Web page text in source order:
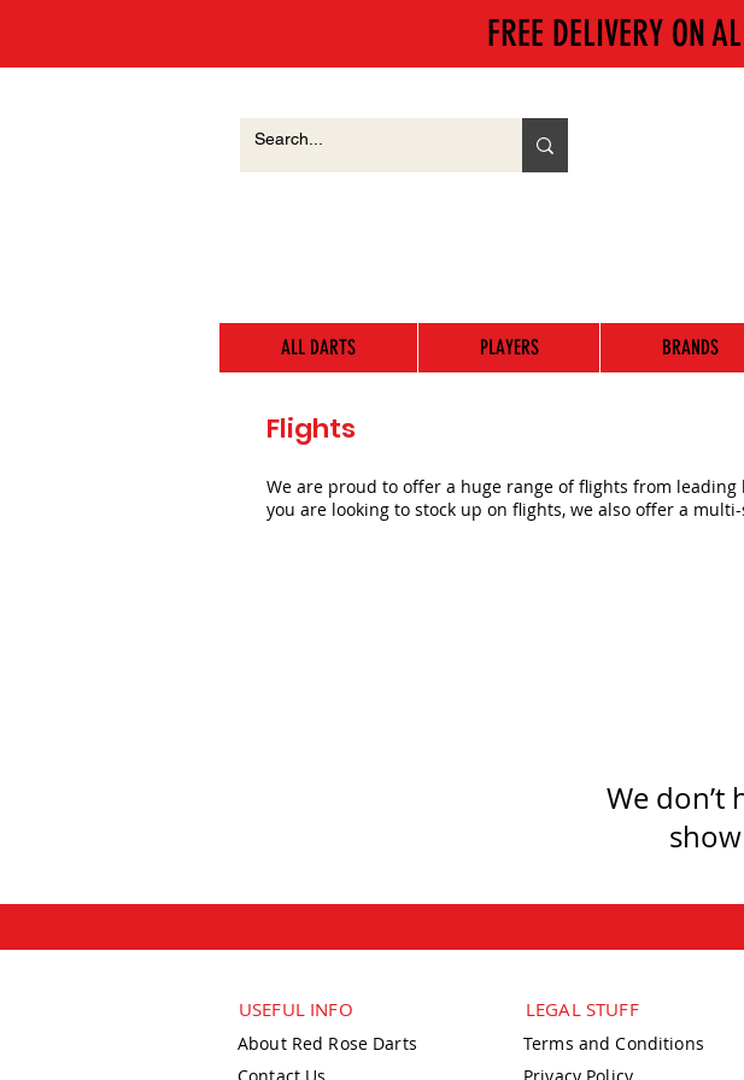
FREE DELIVERY ON
Flights
We are proud to offer a huge range of flights from
you are looking to stock up on flights, we also offer a
We don’t
ALL DARTS PLAYERS BRANDS
USEFUL INFO
About Red Rose Darts
LEGAL STUFF
Terms and Conditions